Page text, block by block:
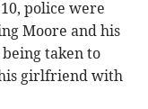
police were
Moore and his
taken to
girlfriend with